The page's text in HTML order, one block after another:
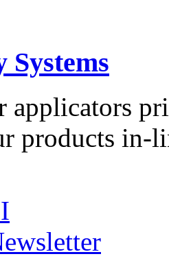
applicators
products in-